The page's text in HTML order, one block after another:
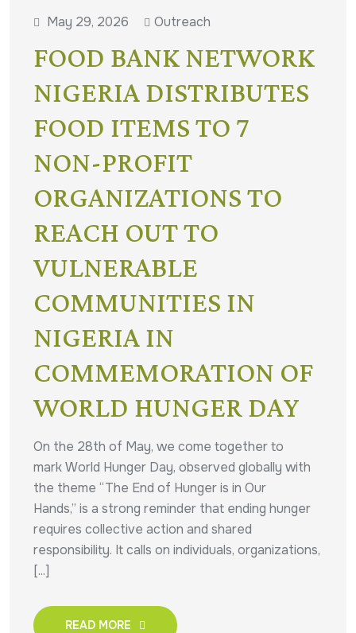
May 29, 2026 Outreach
FOOD BANK NETWORK
NIGERIA DISTRIBUTES
FOOD ITEMS TO 7
NON-PROFIT
ORGANIZATIONS TO
REACH OUT TO
VULNERABLE
COMMUNITIES IN
NIGERIA IN
COMMEMORATION OF
WORLD HUNGER DAY
On the 28th of May, we come together to
mark World Hunger Day, observed globally with
the theme “The End of Hunger is in Our
Hands,” is a strong reminder that ending hunger
requires collective action and shared
responsibility. It calls on individuals, organizations,
[...]
READ MORE